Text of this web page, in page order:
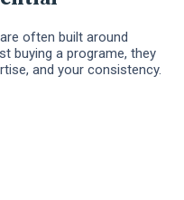
often built around
buying a programe, they
and your consistency.